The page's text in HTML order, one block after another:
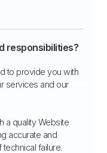
responsibilities?
to provide you with
services and our
a quality Website
accurate and
failure.